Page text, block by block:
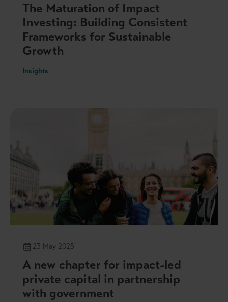
The Maturation of Impact
Investing: Building Consistent
Frameworks for Sustainable
Growth
Insights
23 May 2025
A new chapter for impact-led
private capital in partnership
with government